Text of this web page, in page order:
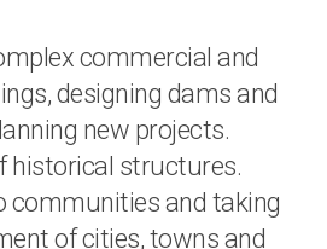
commercial and
designing dams and
new projects.
historical structures.
communities and taking
of cities, towns and